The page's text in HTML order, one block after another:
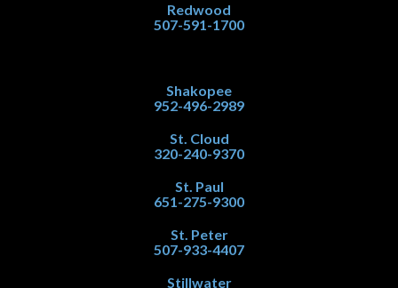
Redwood
507-591-1700
Shakopee
952-496-2989
St. Cloud
320-240-9370
St. Paul
651-275-9300
St. Peter
507-933-4407
Stillwater